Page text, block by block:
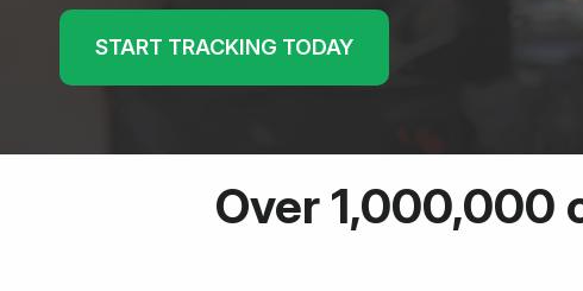
START TRACKING TODAY
Over 1,000,000